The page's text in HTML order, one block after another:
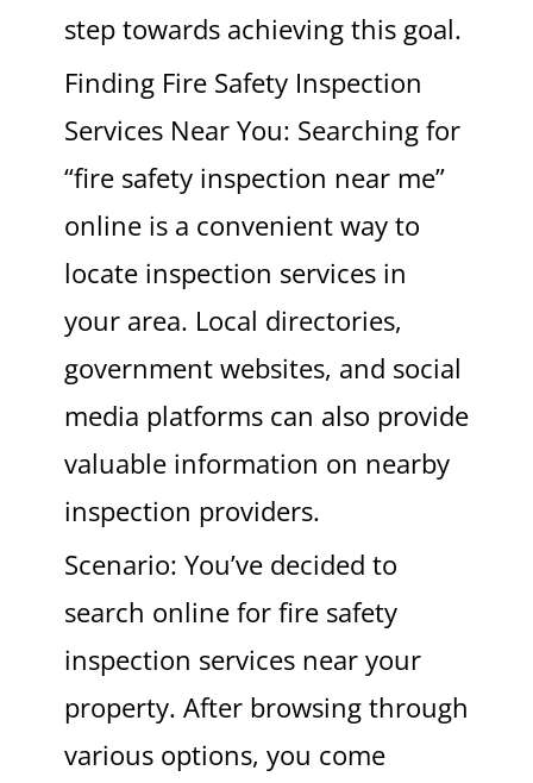
step towards achieving this goal.
Finding Fire Safety Inspection
Services Near You: Searching for
“fire safety inspection near me”
online is a convenient way to
locate inspection services in
your area. Local directories,
government websites, and social
media platforms can also provide
valuable information on nearby
inspection providers.
Scenario: You’ve decided to
search online for fire safety
inspection services near your
property. After browsing through
various options, you come